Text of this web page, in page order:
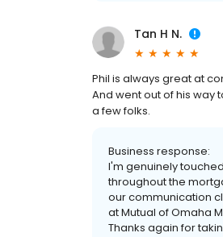
Tan H N.
Phil is always great at
And went out of his
a few folks.
Business response:
I'm genuinely
throughout the
our communication
at Mutual of Omaha
Thanks again for